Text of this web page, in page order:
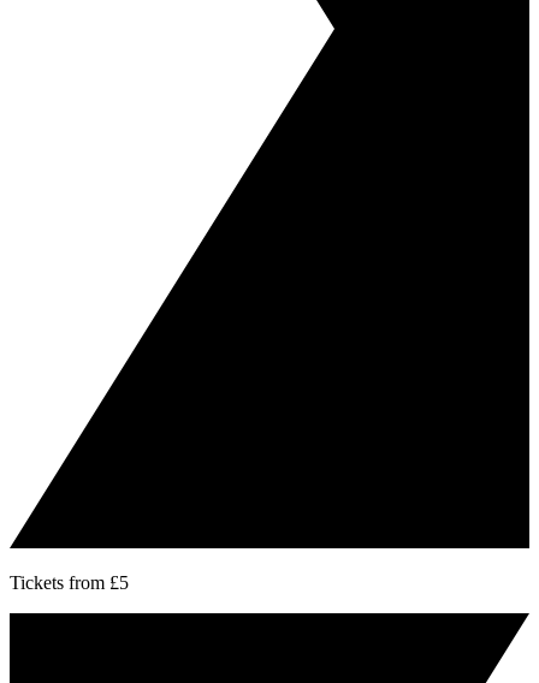
Tickets from £5